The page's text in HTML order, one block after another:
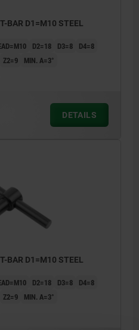
BAR D1=M10 STEEL
D2=18 D3=8
D4=8
Z2=9 MIN. Α=3°
DETAILS
BAR D1=M10 STEEL
D2=18 D3=8
D4=8
Z2=9 MIN. Α=3°